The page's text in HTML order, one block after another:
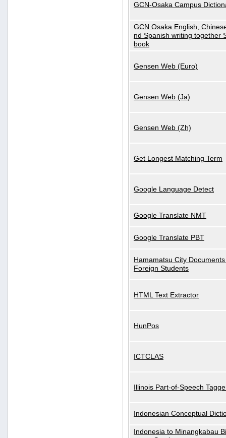
GCN-Osaka Campus
GCN Osaka English,
nd Spanish writing together
book
Gensen Web (Euro)
Gensen Web (Ja)
Gensen Web (Zh)
Get Longest Matching Term
Google Language Detect
Google Translate NMT
Google Translate PBT
Hamamatsu City
Foreign Students
HTML Text Extractor
HunPos
ICTCLAS
Illinois Part-of-Speech
Indonesian Conceptual
Indonesia to Minangkabau